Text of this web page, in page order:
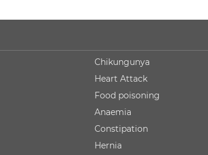
Chikungunya
Heart Attack
Food poisoning
Anaemia
Constipation
Hernia